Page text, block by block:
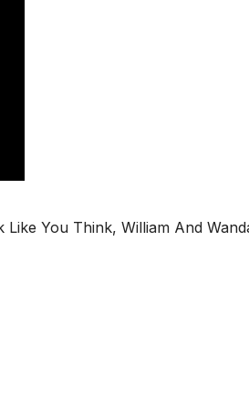
You Think, William And